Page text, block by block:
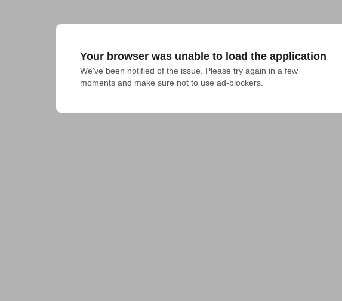
Your browser was unable to load the application
We've been notified of the issue. Please try again in a few
moments and make sure not to use ad-blockers.